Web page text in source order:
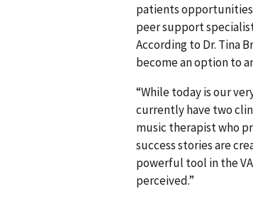
patients
peer support
According to Dr. Tina
become an option to
“While today is our
currently have two
music therapist who
success stories are
powerful tool in the
perceived.”